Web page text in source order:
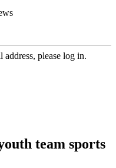
please log in.
team sports